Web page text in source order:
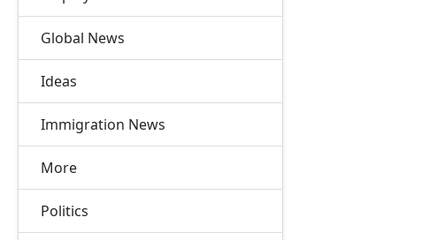
Global News
Ideas
Immigration News
More
Politics